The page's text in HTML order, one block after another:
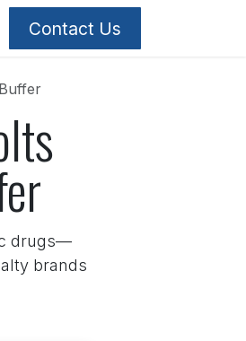
Contact Us
drugs—
brands